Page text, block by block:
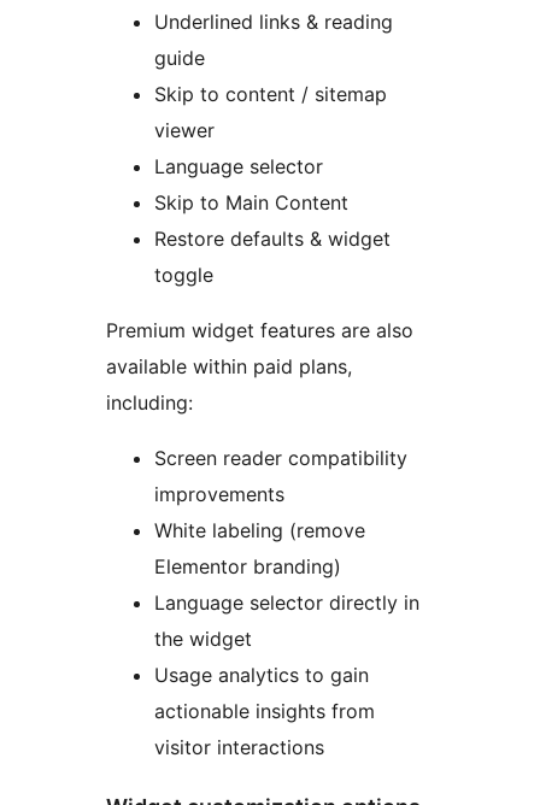
Underlined links & reading
guide
Skip to content / sitemap
viewer
Language selector
Skip to Main Content
Restore defaults & widget
toggle
Premium widget features are also
available within paid plans,
including:
Screen reader compatibility
improvements
White labeling (remove
Elementor branding)
Language selector directly in
the widget
Usage analytics to gain
actionable insights from
visitor interactions